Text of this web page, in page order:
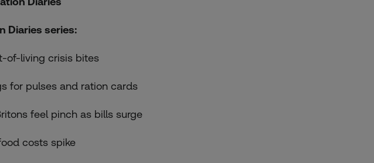
Diaries series:
of-living crisis bites
for pulses and ration cards
feel pinch as bills surge
costs spike